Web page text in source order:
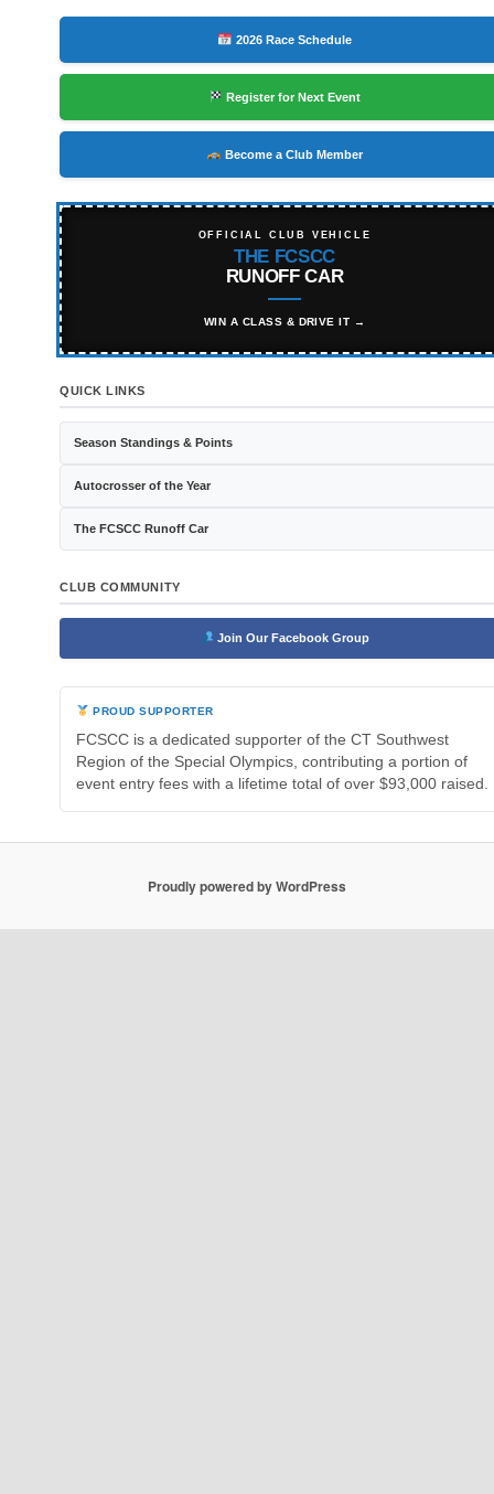
2026 Race Schedule
Register for Next Event
Become a Club Member
OFFICIAL CLUB VEHICLE
THE FCSCC
RUNOFF CAR
WIN A CLASS & DRIVE IT →
QUICK LINKS
Season Standings & Points
Autocrosser of the Year
The FCSCC Runoff Car
CLUB COMMUNITY
Join Our Facebook Group
PROUD SUPPORTER
FCSCC is a dedicated supporter of the CT Southwest
Region of the Special Olympics, contributing a portion of
event entry fees with a lifetime total of over $93,000 raised.
Proudly powered by WordPress